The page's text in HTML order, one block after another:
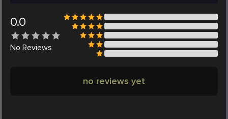
0.0
No Reviews
no reviews yet